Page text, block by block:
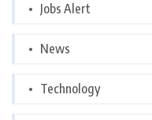
Jobs Alert
News
Technology